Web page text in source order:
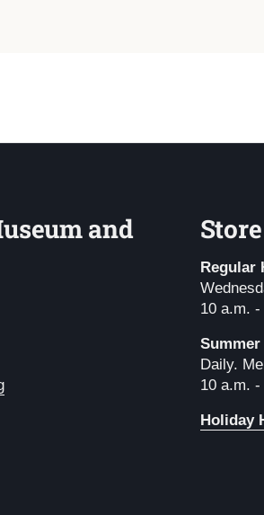
and
Regular
10 a.m.
Daily.
10 a.m.
Holiday